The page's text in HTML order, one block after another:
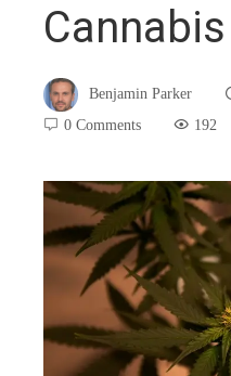
Benjamin Parker
0 Comments
192